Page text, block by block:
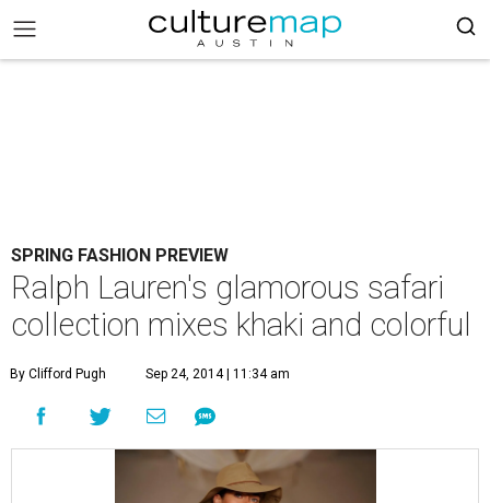
SPRING FASHION PREVIEW
Ralph Lauren's glamorous safari
collection mixes khaki and colorful
By Clifford Pugh Sep 24, 2014 | 11:34 am